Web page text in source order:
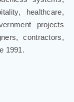
specification
systems,
healthcare,
projects
contractors,